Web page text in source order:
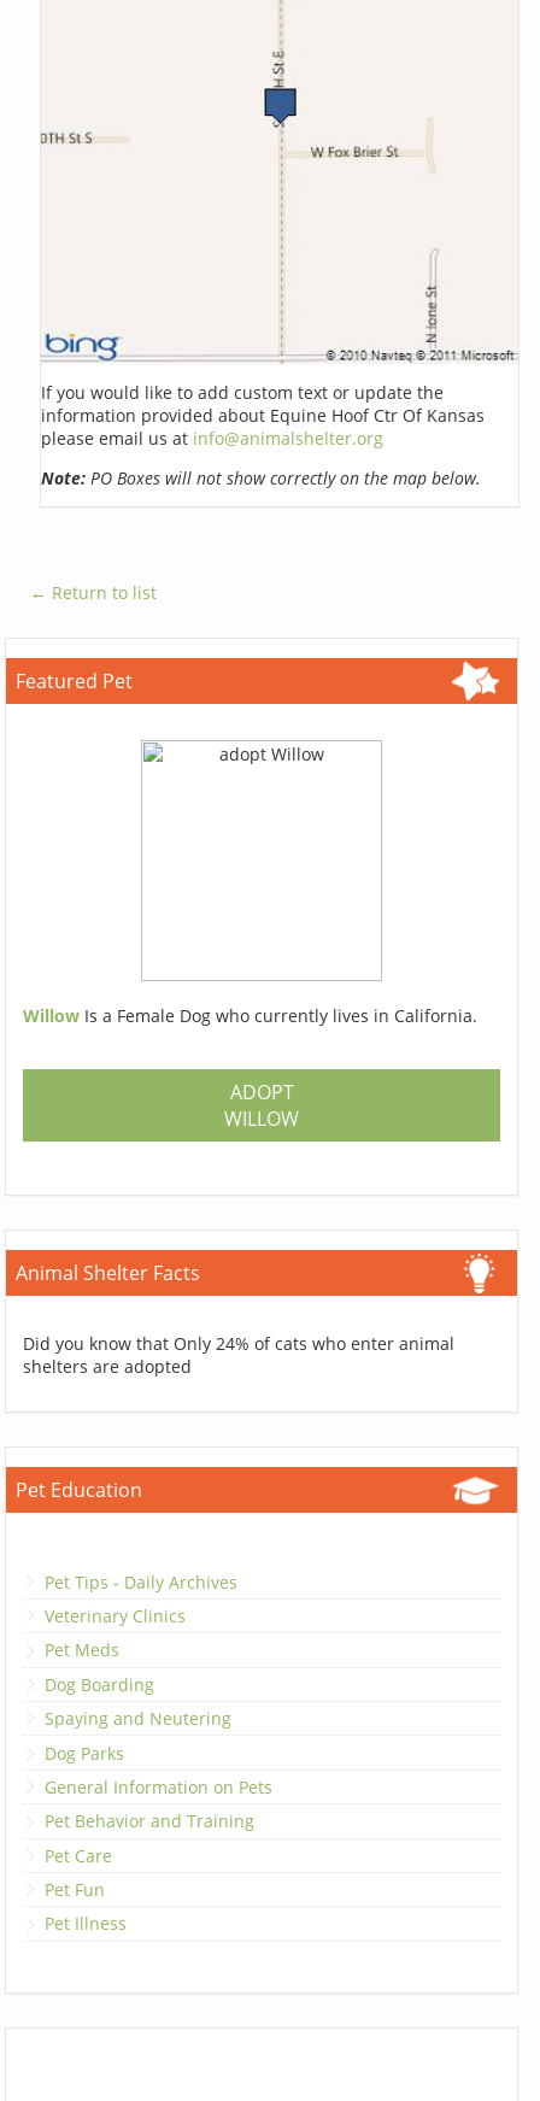
If you would like to add custom text or update the
information provided about Equine Hoof Ctr Of Kansas
please email us at info@animalshelter.org
Note: PO Boxes will not show correctly on the map below.
← Return to list
Featured Pet
Willow Is a Female Dog who currently lives in California.
ADOPT
WILLOW
Animal Shelter Facts
Did you know that Only 24% of cats who enter animal
shelters are adopted
Pet Education
Pet Tips - Daily Archives
Veterinary Clinics
Pet Meds
Dog Boarding
Spaying and Neutering
Dog Parks
General Information on Pets
Pet Behavior and Training
Pet Care
Pet Fun
Pet Illness